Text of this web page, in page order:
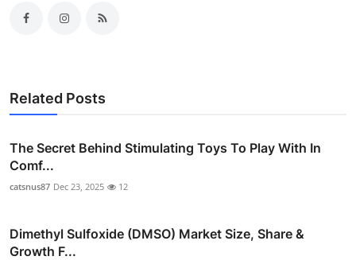
Related Posts
The Secret Behind Stimulating Toys To Play With In
Comf...
catsnus87 Dec 23, 2025 12
Dimethyl Sulfoxide (DMSO) Market Size, Share &
Growth F...